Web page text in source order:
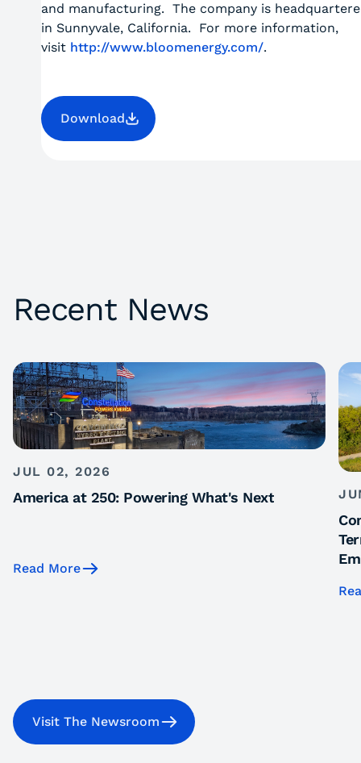
and manufacturing. The company is
in Sunnyvale, California. For more information,
visit http://www.bloomenergy.com/.
Download
Recent News
JUL 02, 2026
America at 250: Powering What's Next
Read More
Visit The Newsroom